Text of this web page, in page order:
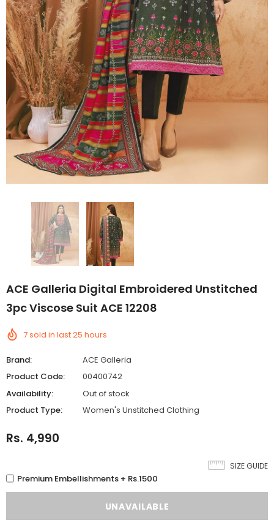
ACE Galleria Digital Embroidered Unstitched
3pc Viscose Suit ACE 12208
7sold in last25 hours
Brand:
ACE Galleria
Product Code:
00400742
Availability:
Out of stock
Product Type:
Women's Unstitched Clothing
Rs. 4,990
SIZE GUIDE
Premium Embellishments + Rs.1500